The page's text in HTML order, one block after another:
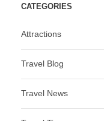
CATEGORIES
Attractions
Travel Blog
Travel News